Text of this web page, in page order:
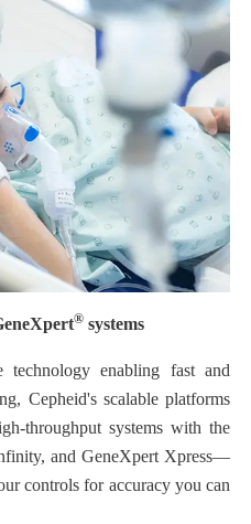
® systems
technology enabling fast and
Cepheid's scalable platforms
throughput systems with the
and GeneXpert Xpress—
controls for accuracy you can